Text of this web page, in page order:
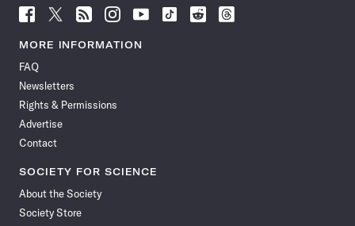
Follow
News
Facebook
Follow
News
Follow
News
Follow
News
Follow
News
Follow
Follow
Follow
MORE INFORMATION
FAQ
Newsletters
Rights & Permissions
Advertise
Contact
SOCIETY FOR SCIENCE
About the Society
Society Store